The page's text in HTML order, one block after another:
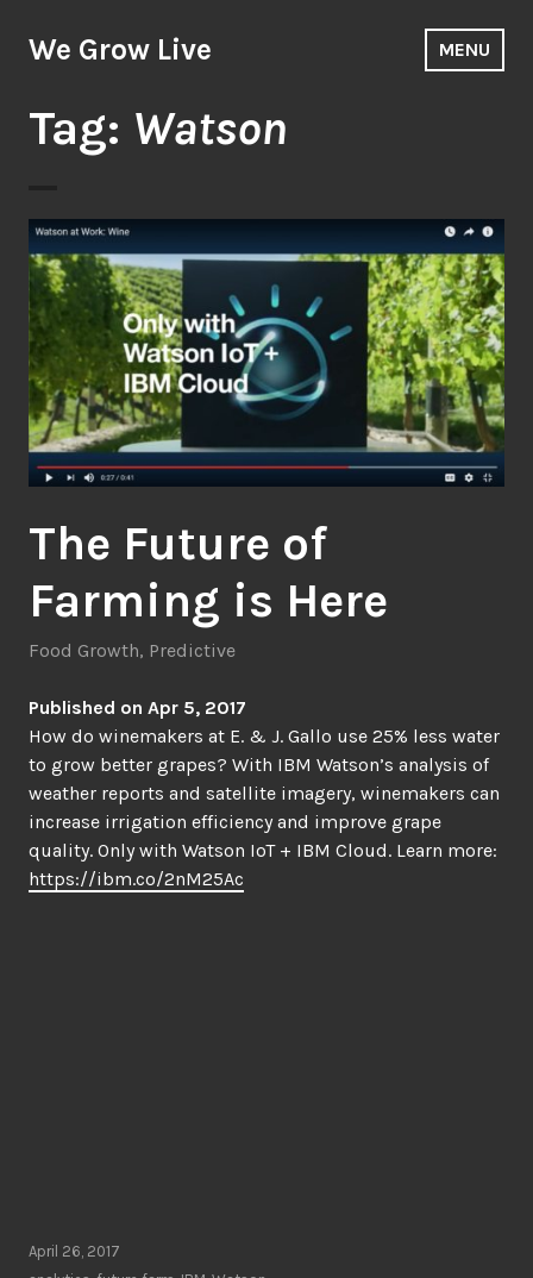
to
We Grow Live MENU
Tag: Watson
The Future of
Farming is Here
Food Growth, Predictive
Published on Apr 5, 2017
How do winemakers at E. & J. Gallo use 25% less water
to grow better grapes? With IBM Watson’s analysis of
weather reports and satellite imagery, winemakers can
increase irrigation efficiency and improve grape
quality. Only with Watson IoT + IBM Cloud. Learn more:
https://ibm.co/2nM25Ac
April 26, 2017